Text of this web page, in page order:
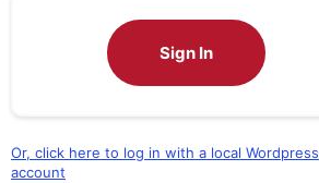
Sign In
Or, click here to log in with a local Wordpress
account